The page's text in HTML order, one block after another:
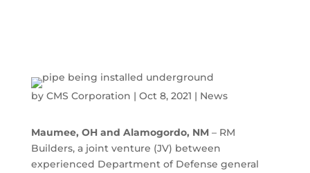
by CMS Corporation | Oct 8, 2021 | News
Maumee, OH and Alamogordo, NM– RM
Builders, a joint venture (JV) between
experienced Department of Defense general